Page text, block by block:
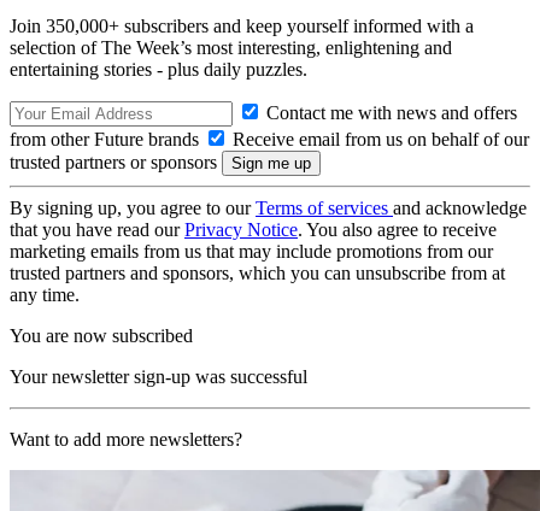
Join 350,000+ subscribers and keep yourself informed with a
selection of The Week’s most interesting, enlightening and
entertaining stories - plus daily puzzles.
Contact me with news and offers
from other Future brands
Receive email from us on behalf of our
trusted partners or sponsors
By signing up, you agree to ourTerms of services and acknowledge
that you have read ourPrivacy Notice. You also agree to receive
marketing emails from us that may include promotions from our
trusted partners and sponsors, which you can unsubscribe from at
any time.
You are now subscribed
Your newsletter sign-up was successful
Want to add more newsletters?